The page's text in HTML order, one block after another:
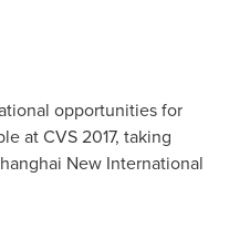
opportunities for
at CVS 2017, taking
New International